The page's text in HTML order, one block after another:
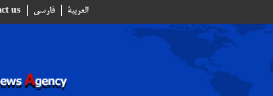
us فارسي العربية